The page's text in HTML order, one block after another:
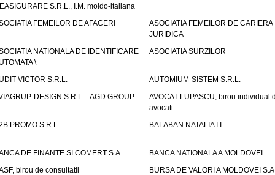
S.R.L., I.M. moldo-italiana
FEMEILOR DE AFACERI
ASOCIATIA FEMEILOR DE CARIERA
JURIDICA
NATIONALA DE IDENTIFICARE
\
ASOCIATIA SURZILOR
VICTOR S.R.L.
AUTOMIUM-SISTEM S.R.L.
DESIGN S.R.L. - AGD GROUP
AVOCAT LUPASCU, birou individual
avocati
PROMO S.R.L.
BALABAN NATALIA I.I.
DE FINANTE SI COMERT S.A.
BANCA NATIONALA A MOLDOVEI
birou de consultatii
BURSA DE VALORI A MOLDOVEI